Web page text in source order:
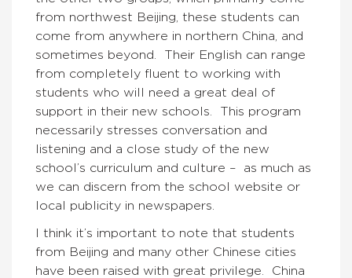
from northwest Beijing, these students can
come from anywhere in northern China, and
sometimes beyond. Their English can range
from completely fluent to working with
students who will need a great deal of
support in their new schools. This program
necessarily stresses conversation and
listening and a close study of the new
school’s curriculum and culture – as much as
we can discern from the school website or
local publicity in newspapers.
I think it’s important to note that students
from Beijing and many other Chinese cities
have been raised with great privilege. China